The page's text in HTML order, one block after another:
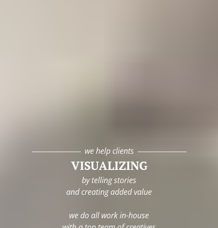
we help clients
VISUALIZING
by telling stories
and creating added value
we do all work in-house